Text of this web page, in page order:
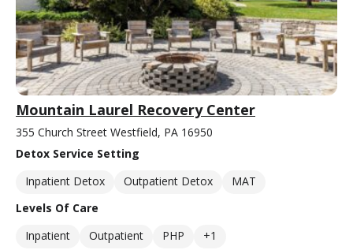
Mountain Laurel Recovery Center
355 Church Street Westfield, PA 16950
Detox Service Setting
Inpatient Detox
Outpatient Detox
MAT
Levels Of Care
Inpatient
Outpatient PHP +1